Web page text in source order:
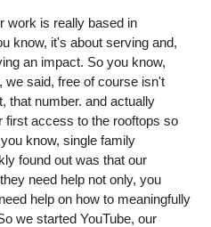
work is really based in
know, it's about serving and,
an impact. So you know,
we said, free of course isn't
that number. and actually
first access to the rooftops so
know, single family
found out was that our
need help not only, you
help on how to meaningfully
we started YouTube, our